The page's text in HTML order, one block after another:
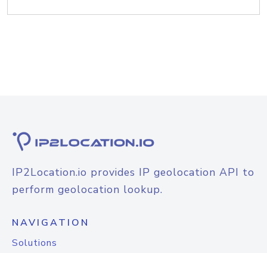
IP2Location.io provides IP geolocation API to
perform geolocation lookup.
NAVIGATION
Solutions